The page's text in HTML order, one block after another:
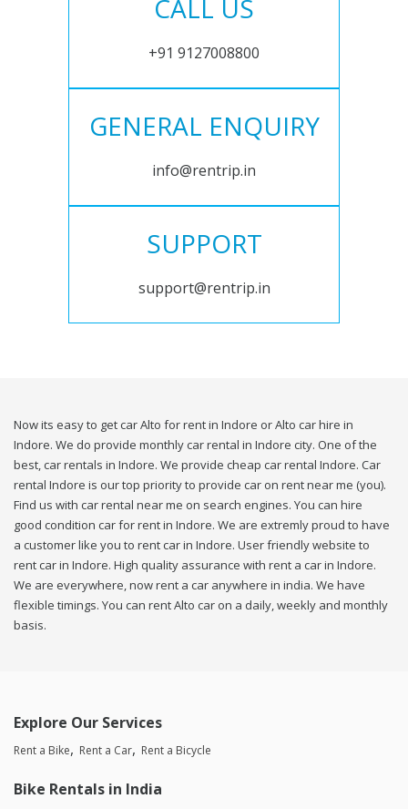
CALL US
+91 9127008800
GENERAL ENQUIRY
info@rentrip.in
SUPPORT
support@rentrip.in
Now its easy to get car Alto for rent in Indore or Alto car hire in
Indore. We do provide monthly car rental in Indore city. One of the
best, car rentals in Indore. We provide cheap car rental Indore. Car
rental Indore is our top priority to provide car on rent near me (you).
Find us with car rental near me on search engines. You can hire
good condition car for rent in Indore. We are extremly proud to have
a customer like you to rent car in Indore. User friendly website to
rent car in Indore. High quality assurance with rent a car in Indore.
We are everywhere, now rent a car anywhere in india. We have
flexible timings. You can rent Alto car on a daily, weekly and monthly
basis.
Explore Our Services
Rent a Bike Rent a Car Rent a Bicycle
Bike Rentals in India